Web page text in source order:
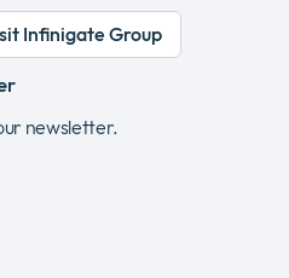
Infinigate Group
newsletter.